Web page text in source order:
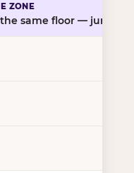
the same floor — jump,